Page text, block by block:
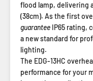
flood lamp, delivering
(38cm). As the first
guarantee IP65 rating,
a new standard for
lighting.
The EDG-13HC
performance for your